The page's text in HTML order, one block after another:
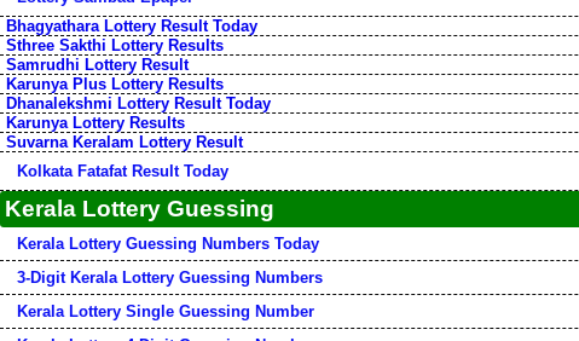
Bhagyathara Lottery Result Today
Sthree Sakthi Lottery Results
Samrudhi Lottery Result
Karunya Plus Lottery Results
Dhanalekshmi Lottery Result Today
Karunya Lottery Results
Suvarna Keralam Lottery Result
Kolkata Fatafat Result Today
Kerala Lottery Guessing
Kerala Lottery Guessing Numbers Today
3-Digit Kerala Lottery Guessing Numbers
Kerala Lottery Single Guessing Number